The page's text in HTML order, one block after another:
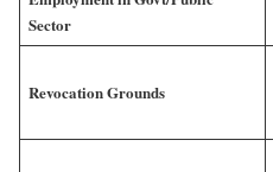
Sector
Revocation Grounds